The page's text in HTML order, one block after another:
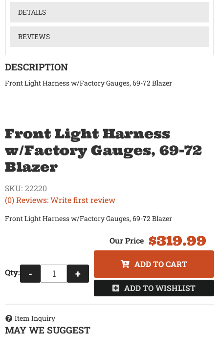
DETAILS
REVIEWS
DESCRIPTION
Front Light Harness w/Factory Gauges, 69-72 Blazer
Front Light Harness
w/Factory Gauges, 69-72
Blazer
(0) Reviews: Write first review
SKU: 22220
Front Light Harness w/Factory Gauges, 69-72 Blazer
$319.99
Qty: - +
ADD TO CART
ADD TO WISHLIST
Item Inquiry
MAY WE SUGGEST